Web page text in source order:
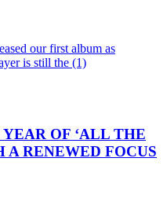
OF ‘ALL THE
A RENEWED FOCUS